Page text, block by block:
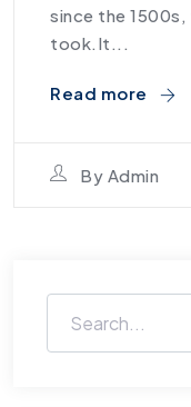
since the 1500s,
took.It...
Read more
By Admin